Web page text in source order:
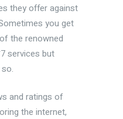
they offer against
you get
the renowned
services but
and ratings of
the internet,